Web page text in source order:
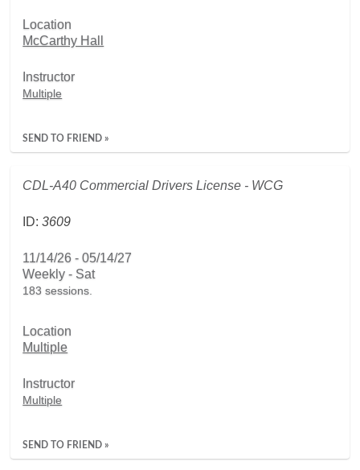
Location
McCarthy Hall
Instructor
Multiple
SEND TO FRIEND »
CDL-A40 Commercial Drivers License - WCG
ID:3609
11/14/26 - 05/14/27
Weekly - Sat
183 sessions.
Location
Multiple
Instructor
Multiple
SEND TO FRIEND »